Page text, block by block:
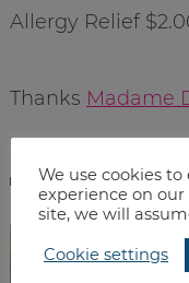
Allergy Relief
Thanks Madame
related posts
We use cookies
experience on
site, we will
Cookie settings